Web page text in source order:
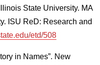
State University. MA
ISU ReD: Research and
etd/508
in Names”. New